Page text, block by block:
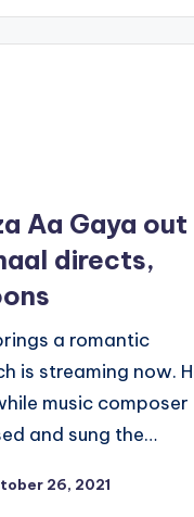
Aa Gaya out
directs,
a romantic
is streaming now.
music composer
and sung the…
26, 2021